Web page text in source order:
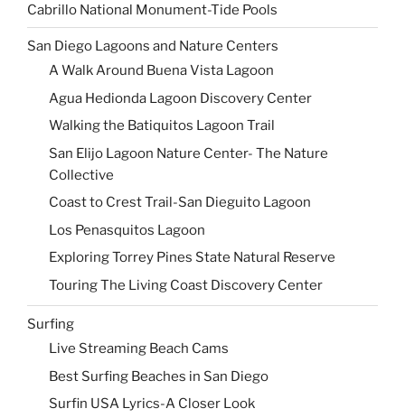
Cabrillo National Monument-Tide Pools
San Diego Lagoons and Nature Centers
A Walk Around Buena Vista Lagoon
Agua Hedionda Lagoon Discovery Center
Walking the Batiquitos Lagoon Trail
San Elijo Lagoon Nature Center- The Nature
Collective
Coast to Crest Trail-San Dieguito Lagoon
Los Penasquitos Lagoon
Exploring Torrey Pines State Natural Reserve
Touring The Living Coast Discovery Center
Surfing
Live Streaming Beach Cams
Best Surfing Beaches in San Diego
Surfin USA Lyrics-A Closer Look